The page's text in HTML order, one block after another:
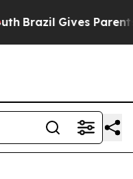
Brazil Gives Parents